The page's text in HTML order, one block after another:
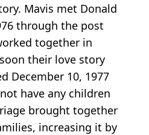
Mavis met Donald
through the post
together in
their love story
December 10, 1977
have any children
brought together
increasing it by